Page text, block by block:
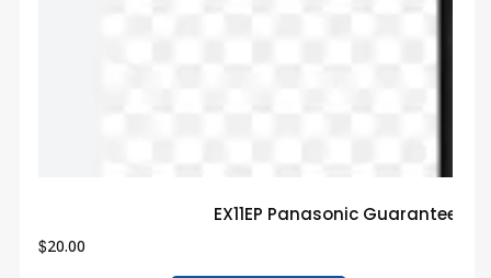
EX11EP Panasonic Guaranteed
$20.00